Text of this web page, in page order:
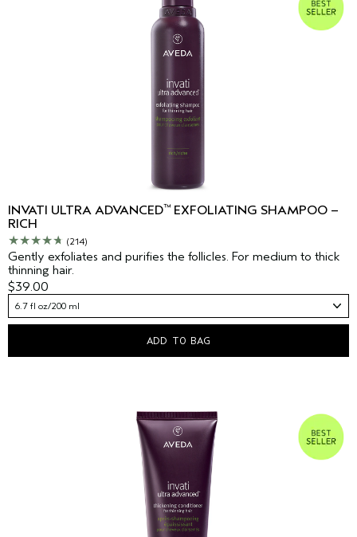
INVATI ULTRA ADVANCED™ EXFOLIATING SHAMPOO –
RICH
(214)
Gently exfoliates and purifies the follicles. For medium to thick
thinning hair.
$39.00
6.7 fl oz/200 ml
ADD TO BAG